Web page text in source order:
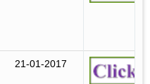
21-01-2017